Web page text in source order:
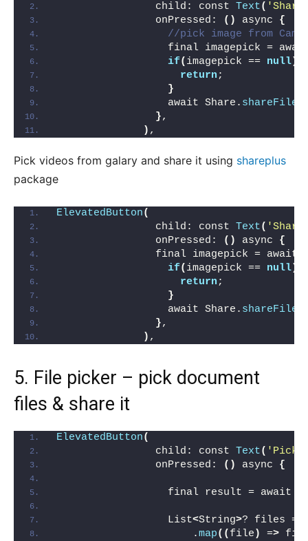
                child: const
Text( 'Share
                onPressed:
() async {
//pick image from
final imagepick =
if( imagepick == null){
return;
}
                  await Share.
shareFiles
},
) ,
Pick videos from galary and share it using shareplus
package
ElevatedButton(
                child: const
Text( 'Share
                onPressed:
() async {
                final imagepick = await
if( imagepick == null){
return;
}
                  await Share.
shareFiles
},
) ,
5. File picker – pick document
files & share it
ElevatedButton(
                child: const
Text( 'Pick
                onPressed:
() async {
final result = await
                  List
<String>? files =
                      .
map(( file ) =>